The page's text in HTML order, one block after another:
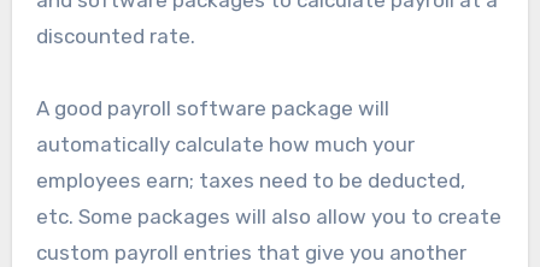
discounted rate.
A good payroll software package will
automatically calculate how much your
employees earn; taxes need to be deducted,
etc. Some packages will also allow you to create
custom payroll entries that give you another